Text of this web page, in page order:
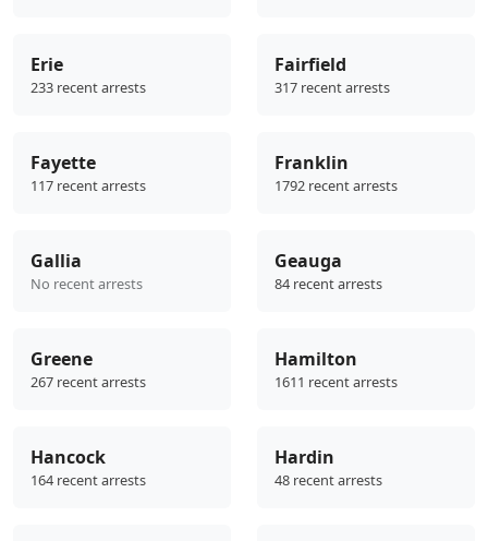
Erie
233 recent arrests
Fairfield
317 recent arrests
Fayette
117 recent arrests
Franklin
1792 recent arrests
Gallia
No recent arrests
Geauga
84 recent arrests
Greene
267 recent arrests
Hamilton
1611 recent arrests
Hancock
164 recent arrests
Hardin
48 recent arrests